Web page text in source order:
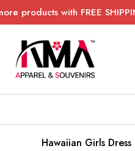
products with FREE
Hawaiian Girls Dress